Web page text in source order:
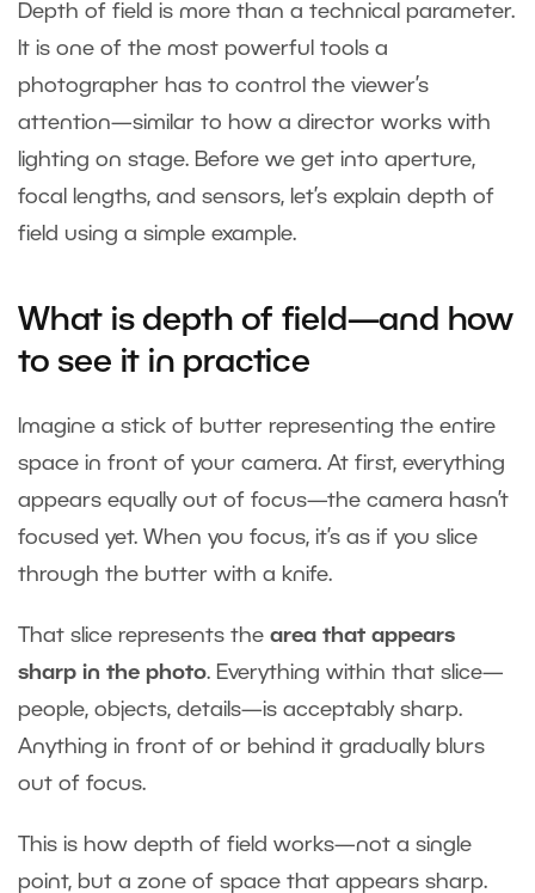
Depth of field is more than a technical parameter.
It is one of the most powerful tools a
photographer has to control the viewer’s
attention—similar to how a director works with
lighting on stage. Before we get into aperture,
focal lengths, and sensors, let’s explain depth of
field using a simple example.
What is depth of field—and how
to see it in practice
Imagine a stick of butter representing the entire
space in front of your camera. At first, everything
appears equally out of focus—the camera hasn’t
focused yet. When you focus, it’s as if you slice
through the butter with a knife.
That slice represents the area that appears
sharp in the photo. Everything within that slice—
people, objects, details—is acceptably sharp.
Anything in front of or behind it gradually blurs
out of focus.
This is how depth of field works—not a single
point, but a zone of space that appears sharp.